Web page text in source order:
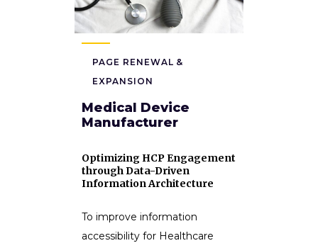
PAGE RENEWAL &
EXPANSION
Medical Device
Manufacturer
Optimizing HCP Engagement
through Data-Driven
Information Architecture
To improve information
accessibility for Healthcare